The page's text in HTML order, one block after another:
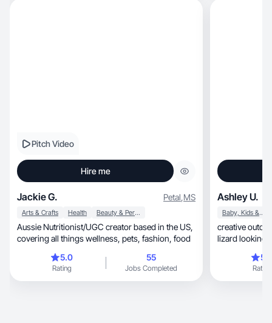
Pitch Video
Hire me
Jackie G. Petal,MS
Arts & Crafts Health Beauty & Personal Care
Aussie Nutritionist/UGC creator based in the US,
covering all things wellness, pets, fashion, food
5.0
Rating
55
Jobs Completed
Ashley U.
Baby, Kids & Maternity
creative
lizard looking
Rating